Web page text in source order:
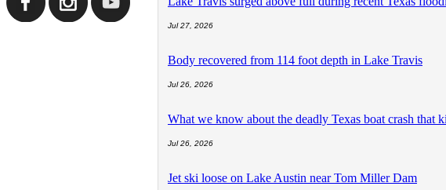
Jul 27, 2026
Body recovered from 114 foot depth in Lake Travis
Jul 26, 2026
What we know about the deadly Texas boat crash that
Jul 26, 2026
Jet ski loose on Lake Austin near Tom Miller Dam